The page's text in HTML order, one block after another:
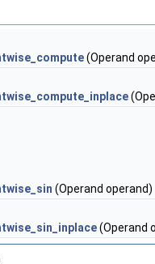
(Operand
(Operand operand)
(Operand